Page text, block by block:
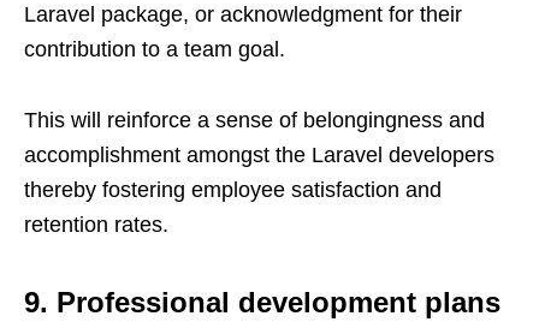
Laravel package, or acknowledgment for their
contribution to a team goal.
This will reinforce a sense of belongingness and
accomplishment amongst the Laravel developers
thereby fostering employee satisfaction and
retention rates.
9. Professional development plans